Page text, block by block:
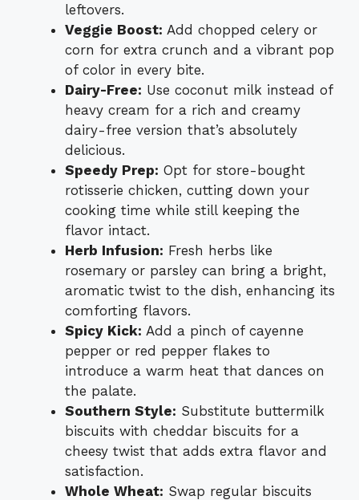
leftovers.
Veggie Boost: Add chopped celery or
corn for extra crunch and a vibrant pop
of color in every bite.
Dairy-Free: Use coconut milk instead of
heavy cream for a rich and creamy
dairy-free version that’s absolutely
delicious.
Speedy Prep: Opt for store-bought
rotisserie chicken, cutting down your
cooking time while still keeping the
flavor intact.
Herb Infusion: Fresh herbs like
rosemary or parsley can bring a bright,
aromatic twist to the dish, enhancing its
comforting flavors.
Spicy Kick: Add a pinch of cayenne
pepper or red pepper flakes to
introduce a warm heat that dances on
the palate.
Southern Style: Substitute buttermilk
biscuits with cheddar biscuits for a
cheesy twist that adds extra flavor and
satisfaction.
Whole Wheat: Swap regular biscuits